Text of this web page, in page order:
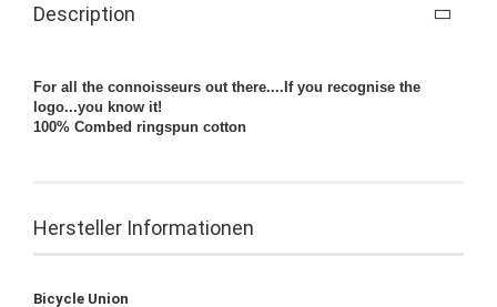
Description
For all the connoisseurs out there....If you recognise the
logo...you know it!
100% Combed ringspun cotton
Hersteller Informationen
Bicycle Union